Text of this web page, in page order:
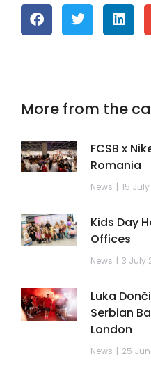
More from the
FCSB x
Romania
News 15
Kids Day
Offices
News 3 July
Luka
Serbian
London
News 25